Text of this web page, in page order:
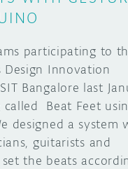
participating to
Design Innovation
Bangalore last
Beat Feet
designed a system
guitarists and
the beats